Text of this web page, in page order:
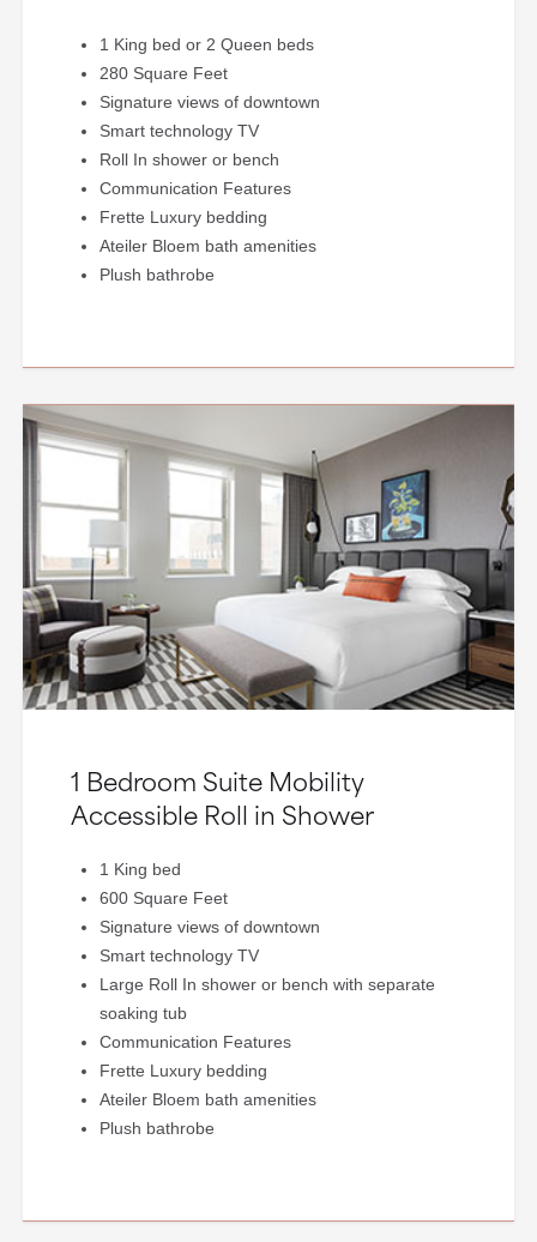
1 King bed or 2 Queen beds
280 Square Feet
Signature views of downtown
Smart technology TV
Roll In shower or bench
Communication Features
Frette Luxury bedding
Ateiler Bloem bath amenities
Plush bathrobe
1 Bedroom Suite Mobility
Accessible Roll in Shower
1 King bed
600 Square Feet
Signature views of downtown
Smart technology TV
Large Roll In shower or bench with separate
soaking tub
Communication Features
Frette Luxury bedding
Ateiler Bloem bath amenities
Plush bathrobe